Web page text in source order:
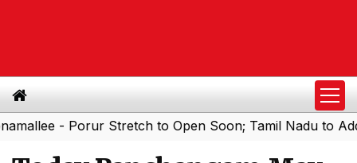
- Porur Stretch to Open Soon; Tamil Nadu to Add 1,000